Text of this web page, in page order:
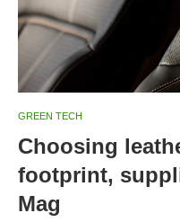
GREEN TECH
Choosing
footprint,
Mag